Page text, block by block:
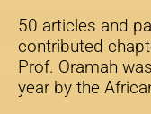
50 articles and
contributed
Prof. Oramah
year by the